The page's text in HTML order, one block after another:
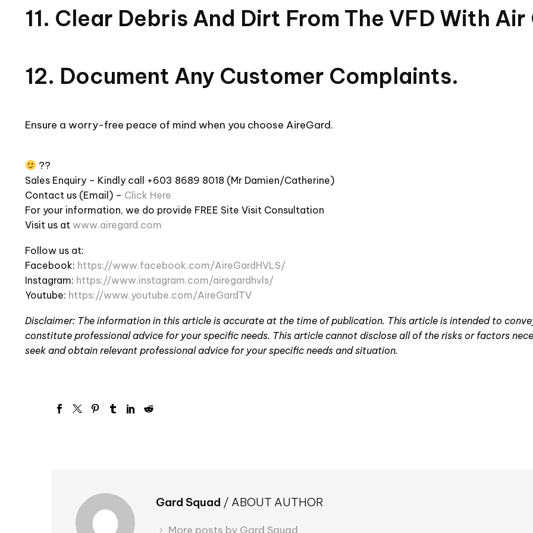
11. Clear Debris And Dirt From The VFD With Air
12. Document Any Customer Complaints.
Ensure a worry-free peace of mind when you choose AireGard.
??
Sales Enquiry – Kindly call +603 8689 8018 (Mr Damien/Catherine)
Contact us (Email) – Click Here
For your information, we do provide FREE Site Visit Consultation
Visit us at www.airegard.com
Follow us at:
Facebook: https://www.facebook.com/AireGardHVLS/
Instagram: https://www.instagram.com/airegardhvls/
Youtube: https://www.youtube.com/AireGardTV
Disclaimer: The information in this article is accurate at the time of publication. This article is intended to
constitute professional advice for your specific needs. This article cannot disclose all of the risks or factors
seek and obtain relevant professional advice for your specific needs and situation.
Gard Squad / ABOUT AUTHOR
More posts by Gard Squad